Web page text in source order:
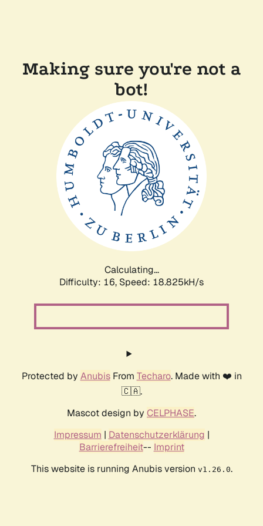
Making sure you're not a
bot!
Calculating...
Difficulty: 16, Speed: 18.825kH/s
Protected by AnubisFrom Techaro. Made with ❤️ in
🇨🇦.
Mascot design by CELPHASE.
Impressum | Datenschutzerklärung |
Barrierefreiheit-- Imprint
This website is running Anubis version v1.26.0.